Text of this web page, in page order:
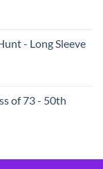
- Long Sleeve
of 73 - 50th